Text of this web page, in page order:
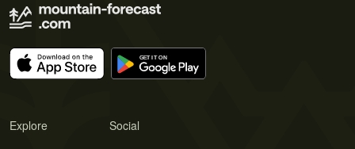
Explore Social